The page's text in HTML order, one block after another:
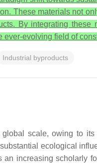
These materials not
By integrating
evolving field of
Industrial byproducts
scale, owing to
ecological
an increasing scholarly